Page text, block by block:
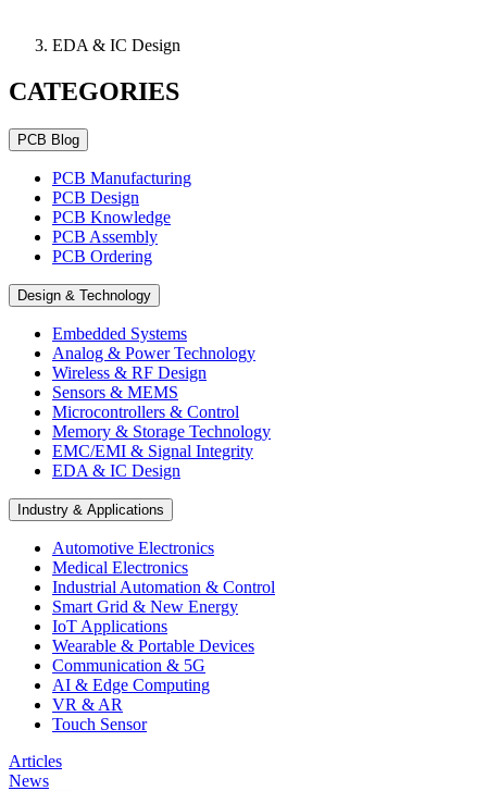
EDA & IC Design
CATEGORIES
PCB Blog
PCB Manufacturing
PCB Design
PCB Knowledge
PCB Assembly
PCB Ordering
Design & Technology
Embedded Systems
Analog & Power Technology
Wireless & RF Design
Sensors & MEMS
Microcontrollers & Control
Memory & Storage Technology
EMC/EMI & Signal Integrity
EDA & IC Design
Industry & Applications
Automotive Electronics
Medical Electronics
Industrial Automation & Control
Smart Grid & New Energy
IoT Applications
Wearable & Portable Devices
Communication & 5G
AI & Edge Computing
VR & AR
Touch Sensor
Articles
News